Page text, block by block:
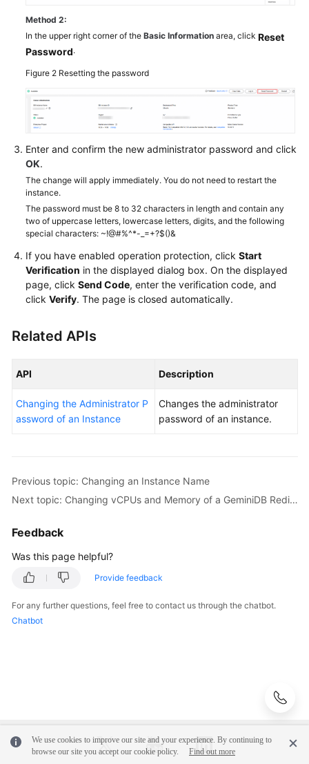
API
Buying
an
Connecting
an
Data
Migration
Management
Instance
Modifications
Upgrading
Changing
Password
of
a
Redis
a
GeminiDB
Method 2:
In the upper right corner of the Basic Information area, click Reset
Password.
Figure 2 Resetting the password
Enter and confirm the new administrator password and click
OK.
The change will apply immediately. You do not need to restart the
instance.
The password must be 8 to 32 characters in length and contain any
two of uppercase letters, lowercase letters, digits, and the following
special characters: ~!@#%^*-_=+?$()&
If you have enabled operation protection, click Start
Verification in the displayed dialog box. On the displayed
page, click Send Code, enter the verification code, and
click Verify. The page is closed automatically.
Related APIs
API Description
Changing the Administrator P
assword of an Instance
Changes the administrator
password of an instance.
Previous topic: Changing an Instance Name
Next topic: Changing vCPUs and Memory of a GeminiDB Redis Instance
Feedback
Was this page helpful?
Provide feedback
For any further questions, feel free to contact us through the chatbot.
Chatbot
We use cookies to improve our site and your experience. By continuing to
browse our site you accept our cookie policy.
Find out more